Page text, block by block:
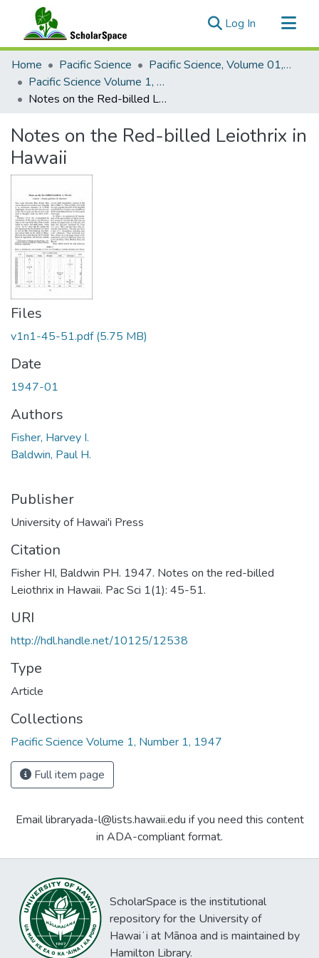
Log In (current)
Communities & Collections
All of ScholarSpace
Statistics
Home Pacific Science
Pacific Science, Volume 01, Numbers 1-4, 1947
Pacific Science Volume 1, Number 1, 1947
Notes on the Red-billed Leiothrix in Hawaii
Notes on the Red-billed Leiothrix in
Hawaii
Files
v1n1-45-51.pdf(5.75 MB)
Date
1947-01
Authors
Fisher, Harvey I.
Baldwin, Paul H.
Publisher
University of Hawai'i Press
Citation
Fisher HI, Baldwin PH. 1947. Notes on the red-billed
Leiothrix in Hawaii. Pac Sci 1(1): 45-51.
URI
http://hdl.handle.net/10125/12538
Type
Article
Collections
Pacific Science Volume 1, Number 1, 1947
Full item page
Email libraryada-l@lists.hawaii.edu if you need this content
in ADA-compliant format.
ScholarSpace is the institutional
repository for the University of
Hawaiʻi at Mānoa and is maintained by
Hamilton Library.